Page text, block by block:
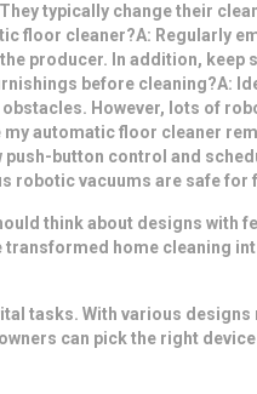
typically change their
floor cleaner?A: Regularly
producer. In addition, keep
before cleaning?A:
However, lots of
my automatic floor cleaner
button control and
robotic vacuums are safe for
think about designs with
home cleaning
tasks. With various designs
can pick the right